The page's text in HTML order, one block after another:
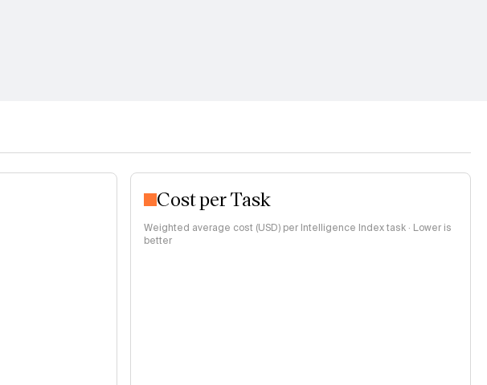
Cost per Task
Weighted average cost (USD) per Intelligence Index task · Lower is
better